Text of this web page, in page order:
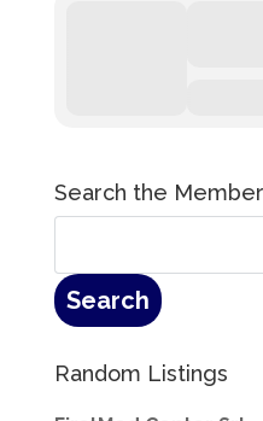
Search the
Random Listings